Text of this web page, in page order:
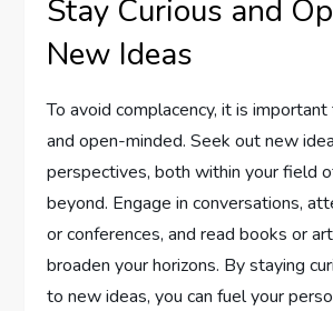
Stay Curious and
New Ideas
To avoid complacency, it is
and open-minded. Seek out new
perspectives, both within your field
beyond. Engage in conversations,
or conferences, and read books or
broaden your horizons. By staying
to new ideas, you can fuel your